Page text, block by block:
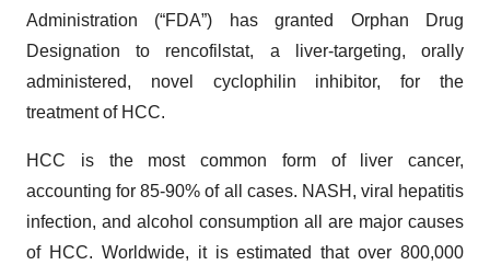
Administration (“FDA”) has granted Orphan Drug
Designation to rencofilstat, a liver-targeting, orally
administered, novel cyclophilin inhibitor, for the
treatment of HCC.
HCC is the most common form of liver cancer,
accounting for 85-90% of all cases. NASH, viral hepatitis
infection, and alcohol consumption all are major causes
of HCC. Worldwide, it is estimated that over 800,000